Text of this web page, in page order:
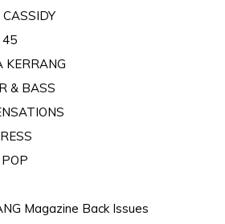
45
KERRANG
& BASS
Magazine Back Issues